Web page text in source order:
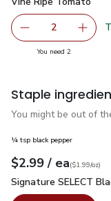
decrease Vine
2 Add
You need 2you have 2
Staple
You might be out of
¼ tsp black pepper
Your price$2.99
$2.99 / eaeach
$1.99perounce
($1.99/oz)
Signature SELECT
Signature SELECT